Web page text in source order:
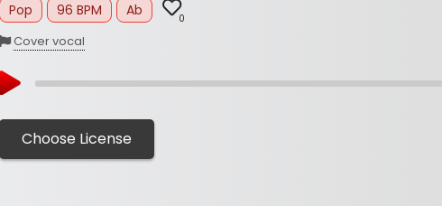
Pop 96 BPM Ab 0
Cover vocal
Choose License